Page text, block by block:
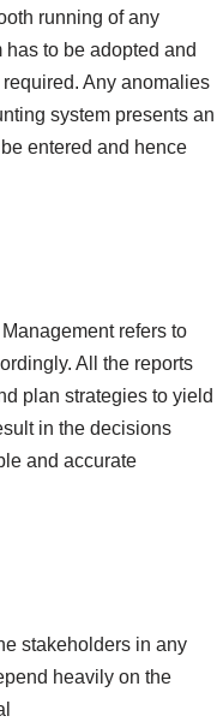
running of any
to be adopted and
Any anomalies
system presents an
entered and hence
refers to
All the reports
plan strategies to yield
in the decisions
and accurate
stakeholders in any
heavily on the